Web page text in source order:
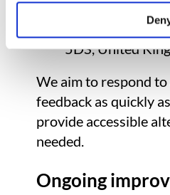
Address: FIA
Trafalgar
5DS, United
We aim to respond
feedback as quickly
provide accessible
needed.
Ongoing